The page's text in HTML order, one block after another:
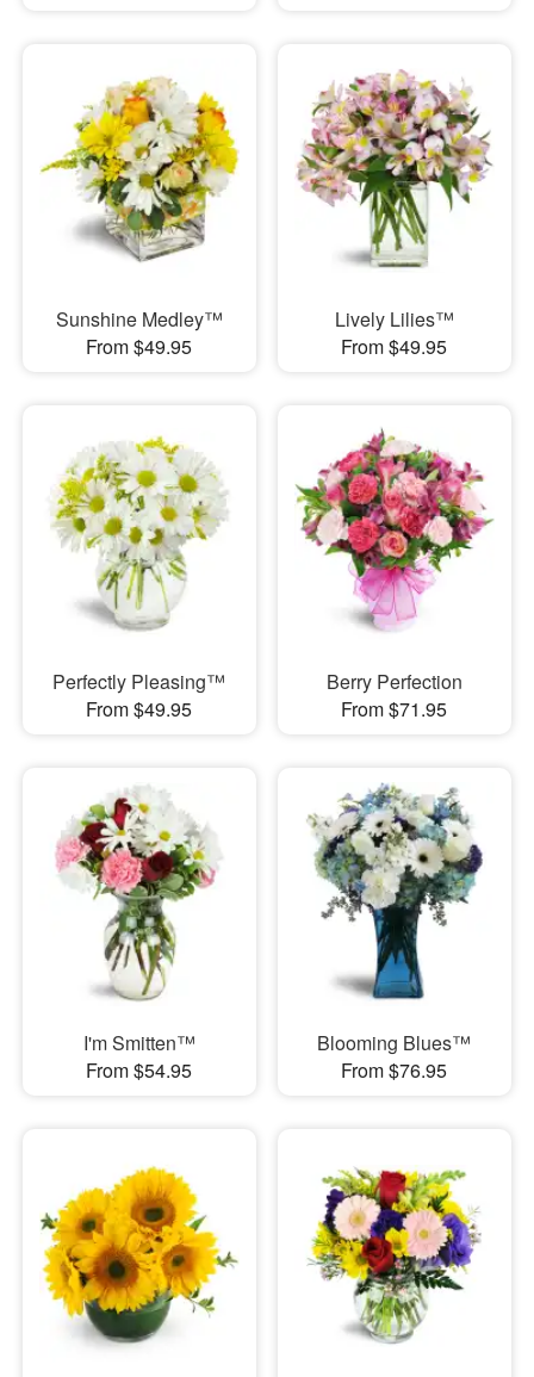
Sunshine Medley™
From $49.95
Lively Lilies™
From $49.95
Perfectly Pleasing™
From $49.95
Berry Perfection
From $71.95
I'm Smitten™
From $54.95
Blooming Blues™
From $76.95